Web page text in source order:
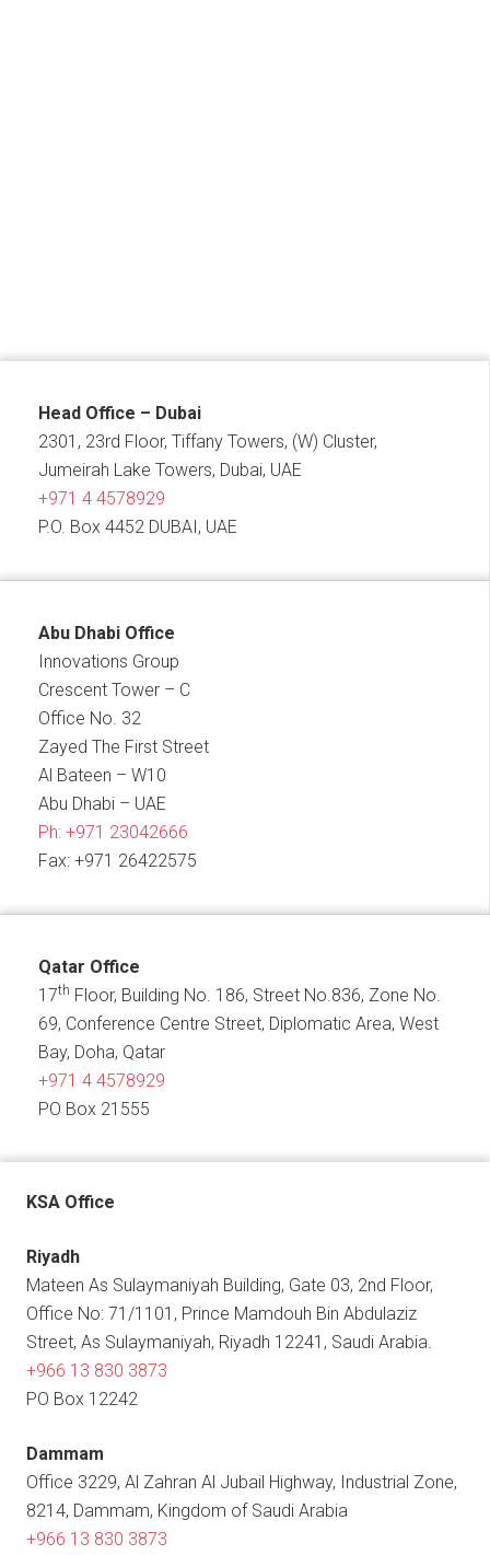
Head Office – Dubai
2301, 23rd Floor, Tiffany Towers, (W) Cluster,
Jumeirah Lake Towers, Dubai, UAE
+971 4 4578929
P.O. Box 4452 DUBAI, UAE
Abu Dhabi Office
Innovations Group
Crescent Tower – C
Office No. 32
Zayed The First Street
Al Bateen – W10
Abu Dhabi – UAE
Ph: +971 23042666
Fax: +971 26422575
Qatar Office
17th Floor, Building No. 186, Street No.836, Zone No.
69, Conference Centre Street, Diplomatic Area, West
Bay, Doha, Qatar
+971 4 4578929
PO Box 21555
KSA Office
Riyadh
Mateen As Sulaymaniyah Building, Gate 03, 2nd Floor,
Office No: 71/1101, Prince Mamdouh Bin Abdulaziz
Street, As Sulaymaniyah, Riyadh 12241, Saudi Arabia.
+966 13 830 3873
PO Box 12242
Dammam
Office 3229, Al Zahran Al Jubail Highway, Industrial Zone,
8214, Dammam, Kingdom of Saudi Arabia
+966 13 830 3873